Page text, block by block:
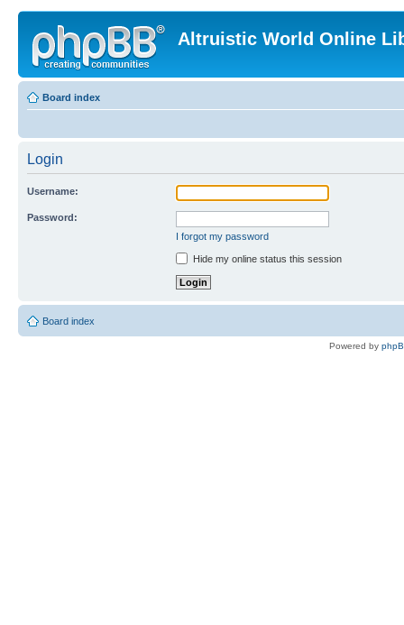
Altruistic World Online
Board index
Login
Username:
Password:
I forgot my password
Hide my online status this session
Board index
Powered by